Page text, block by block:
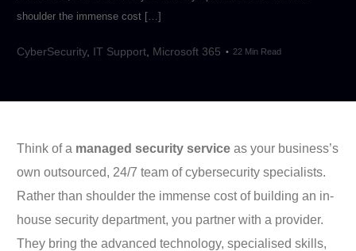
shoulder the immense cost […]
CyberSecurity, IT Support Microsoft 365 22 Min Read
Think of a managed security service as your business’s
own outsourced, 24/7 team of cybersecurity specialists.
Rather than shoulder the immense cost of building an in-
house security department, you partner with a provider.
They bring the advanced technology, specialised skills,